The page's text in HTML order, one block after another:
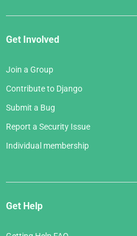
Get Involved
Join a Group
Contribute to Django
Submit a Bug
Report a Security Issue
Individual membership
Get Help